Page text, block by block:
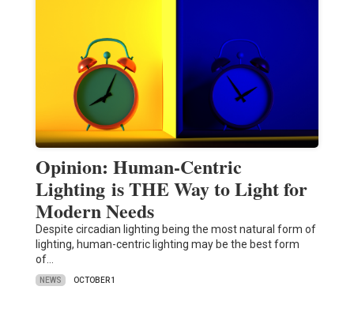
Opinion: Human-Centric
Lighting is THE Way to Light for
Modern Needs
Despite circadian lighting being the most natural form of
lighting, human-centric lighting may be the best form
of…
NEWS OCTOBER 1